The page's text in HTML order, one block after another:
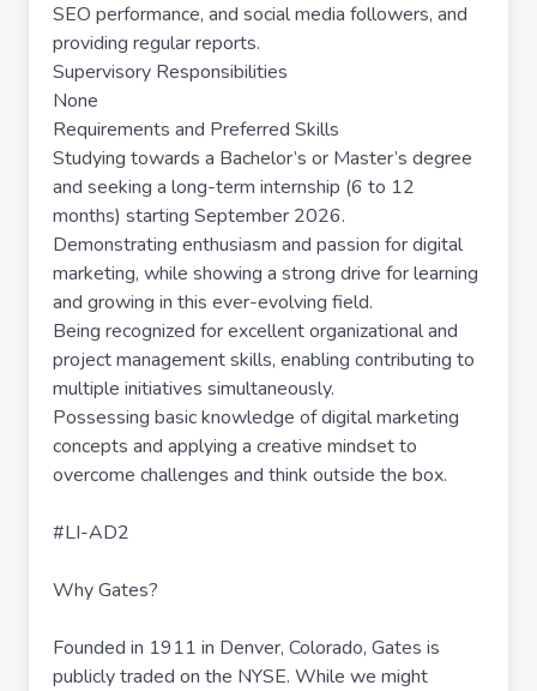
SEO performance, and social media followers, and
providing regular reports.
Supervisory Responsibilities
None
Requirements and Preferred Skills
Studying towards a Bachelor’s or Master’s degree
and seeking a long-term internship (6 to 12
months) starting September 2026.
Demonstrating enthusiasm and passion for digital
marketing, while showing a strong drive for learning
and growing in this ever-evolving field.
Being recognized for excellent organizational and
project management skills, enabling contributing to
multiple initiatives simultaneously.
Possessing basic knowledge of digital marketing
concepts and applying a creative mindset to
overcome challenges and think outside the box.
#LI-AD2
Why Gates?
Founded in 1911 in Denver, Colorado, Gates is
publicly traded on the NYSE. While we might